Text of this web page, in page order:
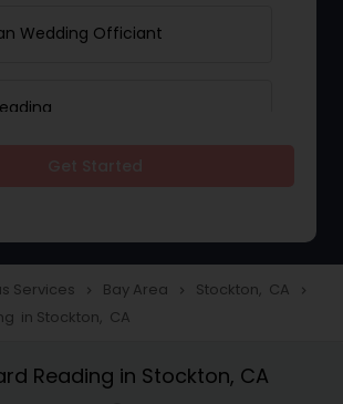
Wedding Officiant
Worships
Services navigate_next Bay Area navigate_next Stockton, CA navigate_next
in Stockton, CA
Reading in Stockton, CA